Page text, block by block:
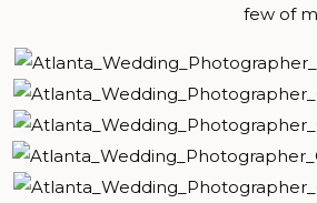
few of